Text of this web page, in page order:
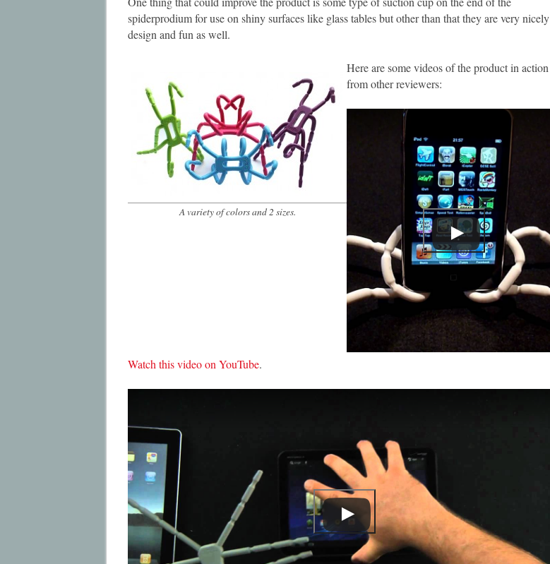
spiderprodium for use on shiny surfaces like glass tables but other than that they are very nicely
design and fun as well.
A variety of colors and 2 sizes.
Here are some videos of the product in action
from other reviewers:
Watch this video on YouTube.